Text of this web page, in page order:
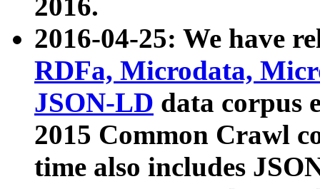
2016.
2016-04-25: We have
RDFa, Microdata,
JSON-LD data corpus
2015 Common Crawl
time also includes